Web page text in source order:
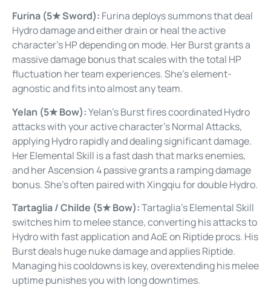
Furina (5★ Sword): Furina deploys summons that deal
Hydro damage and either drain or heal the active
character’s HP depending on mode. Her Burst grants a
massive damage bonus that scales with the total HP
fluctuation her team experiences. She’s element-
agnostic and fits into almost any team.
Yelan (5★ Bow):Yelan’s Burst fires coordinated Hydro
attacks with your active character’s Normal Attacks,
applying Hydro rapidly and dealing significant damage.
Her Elemental Skill is a fast dash that marks enemies,
and her Ascension 4 passive grants a ramping damage
bonus. She’s often paired with Xingqiu for double Hydro.
Tartaglia / Childe (5★ Bow):Tartaglia’s Elemental Skill
switches him to melee stance, converting his attacks to
Hydro with fast application and AoE on Riptide procs. His
Burst deals huge nuke damage and applies Riptide.
Managing his cooldowns is key, overextending his melee
uptime punishes you with long downtimes.